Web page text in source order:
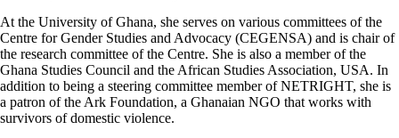
At the University of Ghana, she serves on various committees of the
Centre for Gender Studies and Advocacy (CEGENSA) and is chair of
the research committee of the Centre. She is also a member of the
Ghana Studies Council and the African Studies Association, USA. In
addition to being a steering committee member of NETRIGHT, she is
a patron of the Ark Foundation, a Ghanaian NGO that works with
survivors of domestic violence.